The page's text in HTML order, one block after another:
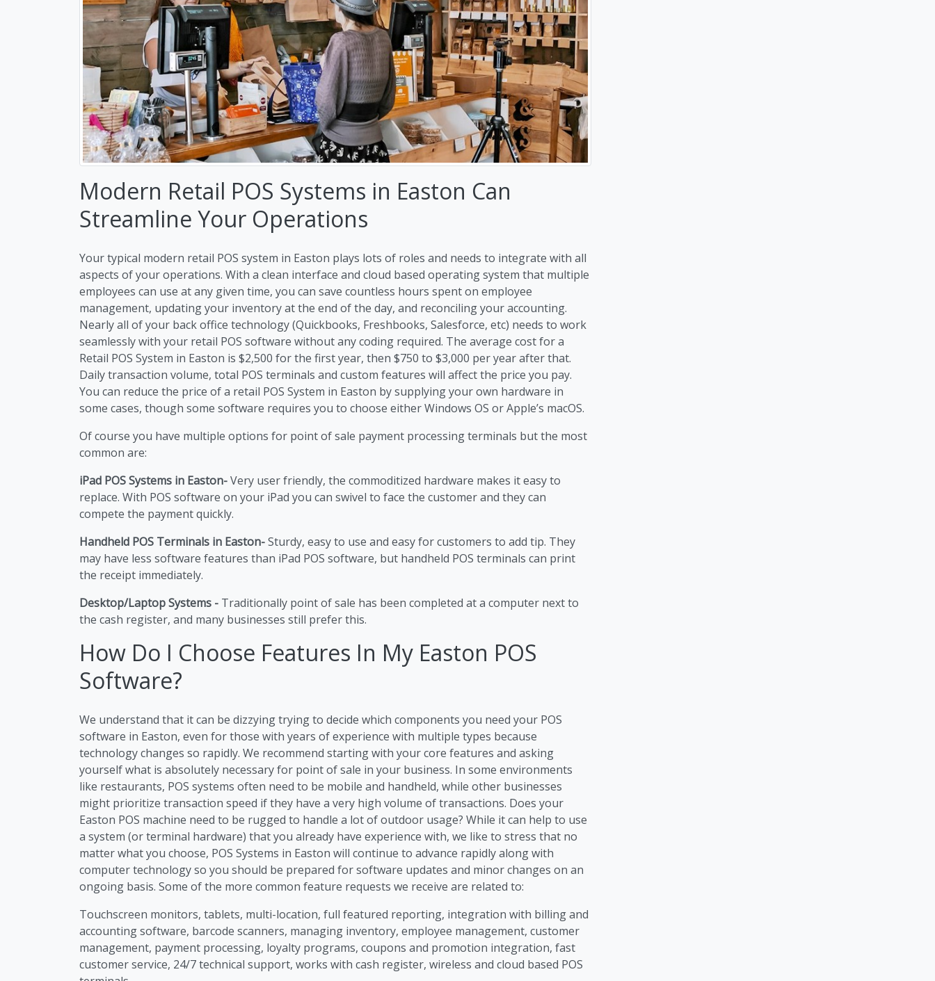
Modern Retail POS Systems in Easton Can
Streamline Your Operations
Your typical modern retail POS system in Easton plays lots of roles and needs to integrate with all
aspects of your operations. With a clean interface and cloud based operating system that multiple
employees can use at any given time, you can save countless hours spent on employee
management, updating your inventory at the end of the day, and reconciling your accounting.
Nearly all of your back office technology (Quickbooks, Freshbooks, Salesforce, etc) needs to work
seamlessly with your retail POS software without any coding required. The average cost for a
Retail POS System in Easton is $2,500 for the first year, then $750 to $3,000 per year after that.
Daily transaction volume, total POS terminals and custom features will affect the price you pay.
You can reduce the price of a retail POS System in Easton by supplying your own hardware in
some cases, though some software requires you to choose either Windows OS or Apple’s macOS.
Of course you have multiple options for point of sale payment processing terminals but the most
common are:
iPad POS Systems in Easton-Very user friendly, the commoditized hardware makes it easy to
replace. With POS software on your iPad you can swivel to face the customer and they can
compete the payment quickly.
Handheld POS Terminals in Easton-Sturdy, easy to use and easy for customers to add tip. They
may have less software features than iPad POS software, but handheld POS terminals can print
the receipt immediately.
Desktop/Laptop Systems - Traditionally point of sale has been completed at a computer next to
the cash register, and many businesses still prefer this.
How Do I Choose Features In My Easton POS
Software?
We understand that it can be dizzying trying to decide which components you need your POS
software in Easton, even for those with years of experience with multiple types because
technology changes so rapidly. We recommend starting with your core features and asking
yourself what is absolutely necessary for point of sale in your business. In some environments
like restaurants, POS systems often need to be mobile and handheld, while other businesses
might prioritize transaction speed if they have a very high volume of transactions. Does your
Easton POS machine need to be rugged to handle a lot of outdoor usage? While it can help to use
a system (or terminal hardware) that you already have experience with, we like to stress that no
matter what you choose, POS Systems in Easton will continue to advance rapidly along with
computer technology so you should be prepared for software updates and minor changes on an
ongoing basis. Some of the more common feature requests we receive are related to:
Touchscreen monitors, tablets, multi-location, full featured reporting, integration with billing and
accounting software, barcode scanners, managing inventory, employee management, customer
management, payment processing, loyalty programs, coupons and promotion integration, fast
customer service, 24/7 technical support, works with cash register, wireless and cloud based POS